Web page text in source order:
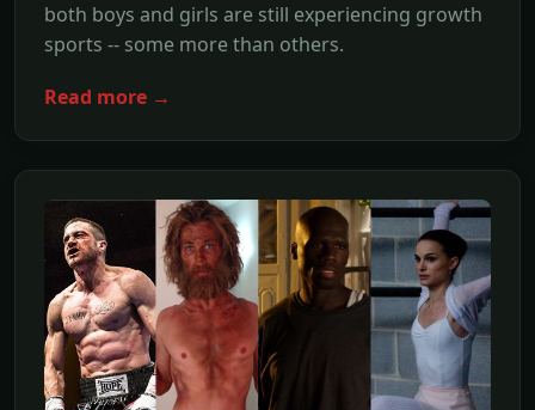
both boys and girls are still experiencing growth
sports -- some more than others.
Read more →